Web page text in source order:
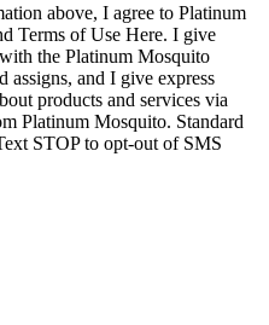
above, I agree to Platinum
Terms of Use Here. I give
the Platinum Mosquito
assigns, and I give express
products and services via
Platinum Mosquito. Standard
STOP to opt-out of SMS